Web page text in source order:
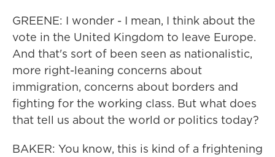
GREENE: I wonder - I mean, I think about the
vote in the United Kingdom to leave Europe.
And that's sort of been seen as nationalistic,
more right-leaning concerns about
immigration, concerns about borders and
fighting for the working class. But what does
that tell us about the world or politics today?
BAKER: You know, this is kind of a frightening